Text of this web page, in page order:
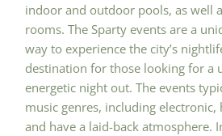
indoor and outdoor pools, as well
rooms. The Sparty events are a
way to experience the city’s
destination for those looking for a
energetic night out. The events
music genres, including electronic,
and have a laid-back atmosphere.